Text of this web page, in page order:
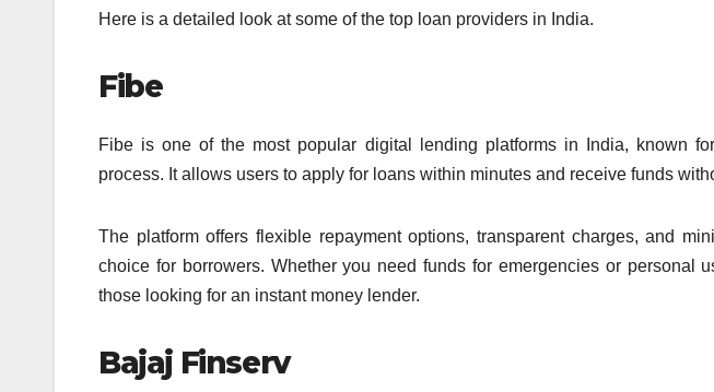
Here is a detailed look at some of the top loan providers in India.
Fibe
Fibe is one of the most popular digital lending platforms in India, known
process. It allows users to apply for loans within minutes and receive funds
The platform offers flexible repayment options, transparent charges, and
choice for borrowers. Whether you need funds for emergencies or personal
those looking for an instant money lender.
Bajaj Finserv